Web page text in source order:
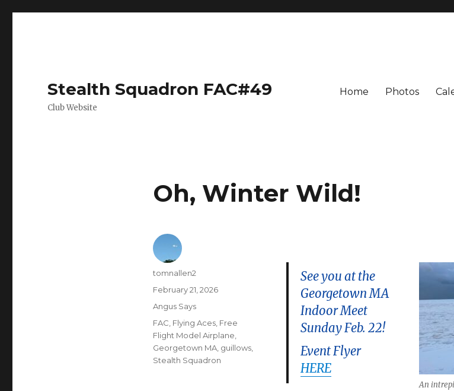
Stealth Squadron FAC#49
Club Website
Home Photos
Oh, Winter Wild!
See you at the
Georgetown MA
Indoor Meet
Sunday Feb. 22!
Event Flyer
HERE
An
Author
tomnallen2
Posted
February 21, 2026
Categories
Angus Says
Tags
FAC Flying Aces, Free
Flight Model Airplane
Georgetown MA, guillows,
Stealth Squadron